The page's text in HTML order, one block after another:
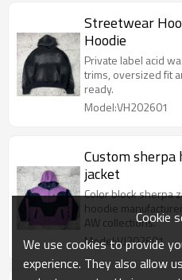
Streetwear
Hoodie
Private label acid
trims, oversized fit
ready.
Model:VH202601
Custom sherpa
jacket
Color block sherpa
hoodie
AW collections.
Model:VJ202601
Cookie
We use cookies to provide
experience. They also allow